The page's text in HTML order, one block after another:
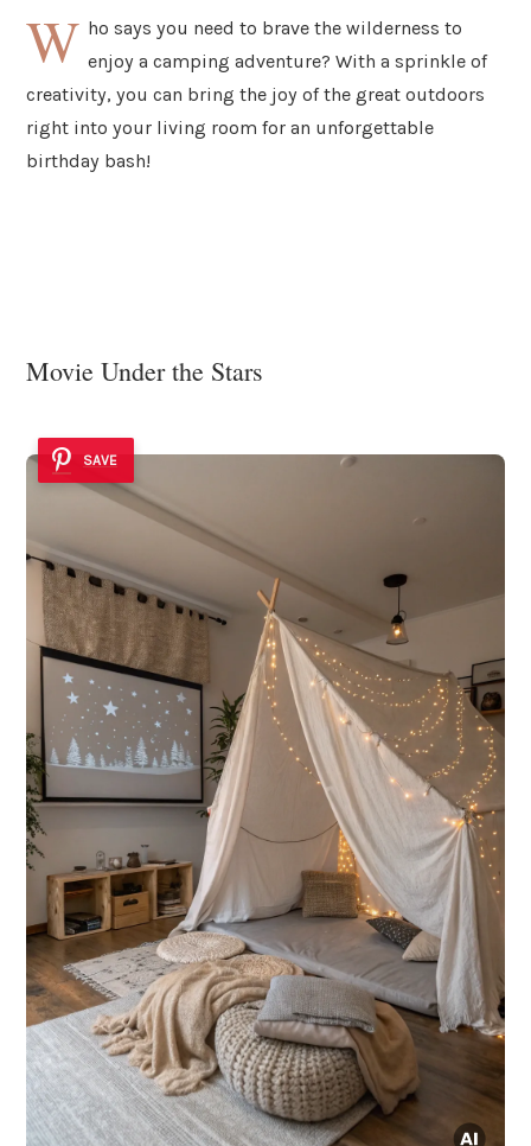
W ho says you need to brave the wilderness to
enjoy a camping adventure? With a sprinkle of
creativity, you can bring the joy of the great outdoors
right into your living room for an unforgettable
birthday bash!
Movie Under the Stars
SAVE